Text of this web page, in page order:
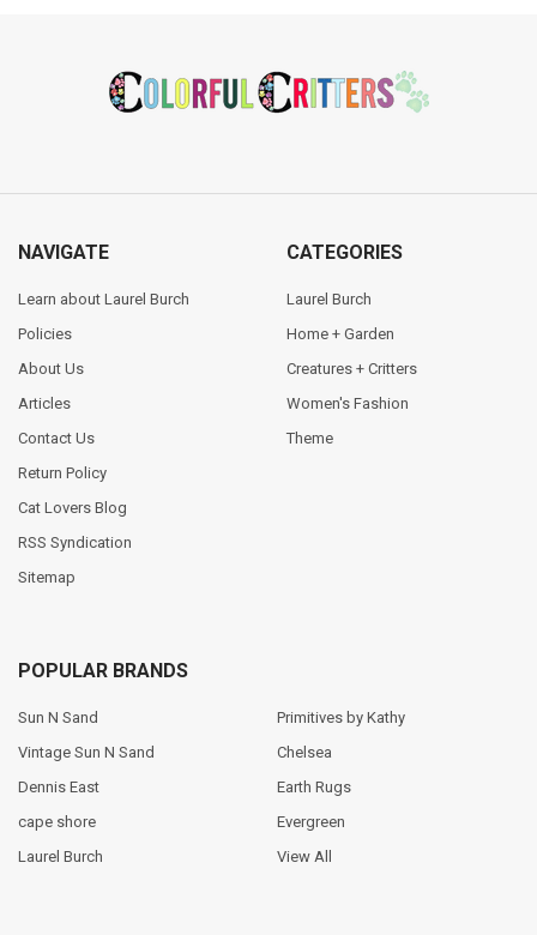
NAVIGATE
Learn about Laurel Burch
Policies
About Us
Articles
Contact Us
Return Policy
Cat Lovers Blog
RSS Syndication
Sitemap
CATEGORIES
Laurel Burch
Home + Garden
Creatures + Critters
Women's Fashion
Theme
POPULAR BRANDS
Sun N Sand
Vintage Sun N Sand
Dennis East
cape shore
Laurel Burch
Primitives by Kathy
Chelsea
Earth Rugs
Evergreen
View All